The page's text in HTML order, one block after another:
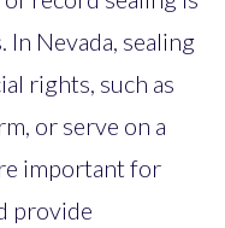
Nevada, sealing
rights, such as
or serve on a
important for
provide